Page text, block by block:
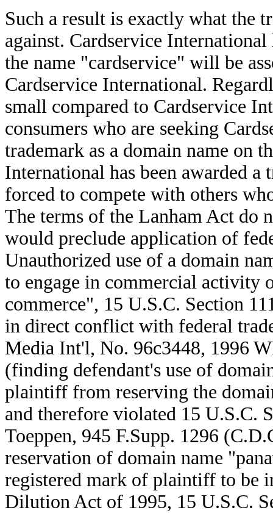
Such a result is exactly what the
against. Cardservice
the name "cardservice" will be
Cardservice International.
small compared to Cardservice
consumers who are seeking
trademark as a domain name on
International has been awarded a
forced to compete with others
The terms of the Lanham Act do
would preclude application of
Unauthorized use of a domain
to engage in commercial activity
commerce", 15 U.S.C. Section
in direct conflict with federal
Media Int'l, No. 96c3448, 1996
(finding defendant's use of
plaintiff from reserving the
and therefore violated 15 U.S.C.
Toeppen, 945 F.Supp. 1296
reservation of domain name
registered mark of plaintiff to be
Dilution Act of 1995, 15 U.S.C.